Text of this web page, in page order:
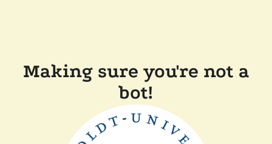
Making sure you're not a
bot!